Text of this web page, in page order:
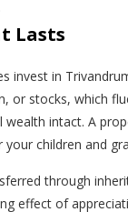
Lasts
invest in
or stocks, which
wealth intact. A
children and
through
effect of